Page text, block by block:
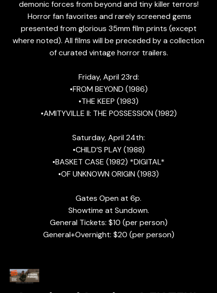
demonic forces from beyond and tiny killer terrors!
Horror fan favorites and rarely screened gems
presented from glorious 35mm film prints (except
where noted). All films will be preceded by a collection
of curated vintage horror trailers.
Friday, April 23rd:
•FROM BEYOND (1986)
•THE KEEP (1983)
•AMITYVILLE II: THE POSSESSION (1982)
Saturday, April 24th:
•CHILD’S PLAY (1988)
•BASKET CASE (1982) *DIGITAL*
•OF UNKNOWN ORIGIN (1983)
Gates Open at 6p.
Showtime at Sundown.
General Tickets: $10 (per person)
General+Overnight: $20 (per person)